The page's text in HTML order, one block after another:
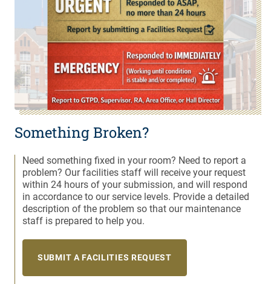
Something Broken?
Need something fixed in your room? Need to report a
problem? Our facilities staff will receive your request
within 24 hours of your submission, and will respond
in accordance to our service levels. Provide a detailed
description of the problem so that our maintenance
staff is prepared to help you.
SUBMIT A FACILITIES REQUEST